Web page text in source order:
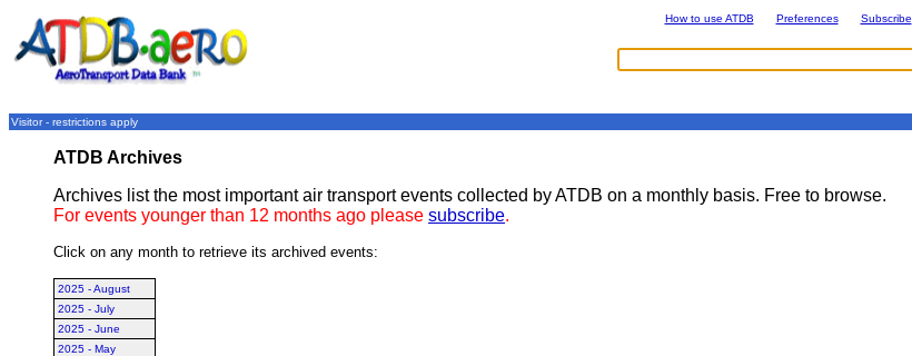
How to use ATDB Preferences Subscribe
Visitor - restrictions apply
ATDB Archives
Archives list the most important air transport events collected by ATDB on a monthly basis. Free to browse.
For events younger than 12 months ago please subscribe.
Click on any month to retrieve its archived events:
2025 - August
2025 - July
2025 - June
2025 - May